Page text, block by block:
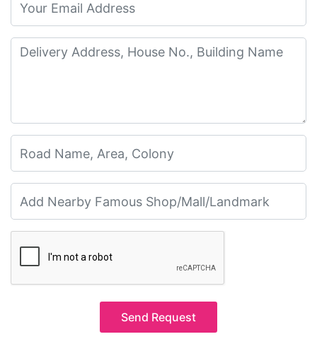
Send Request